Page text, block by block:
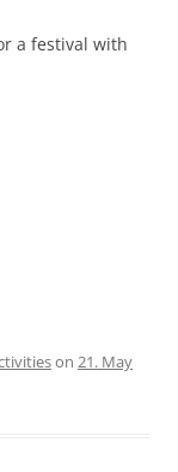
a festival with
on 21. May